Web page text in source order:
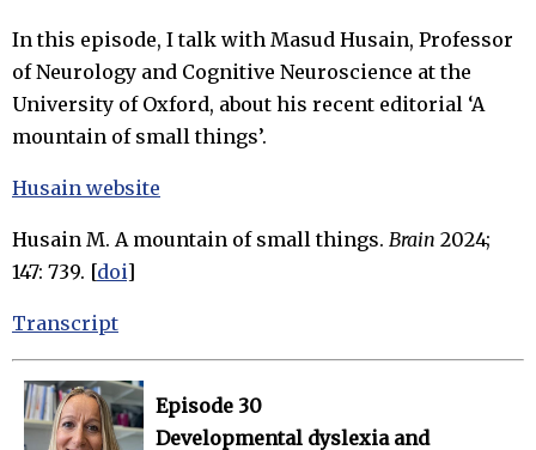
In this episode, I talk with Masud Husain, Professor
of Neurology and Cognitive Neuroscience at the
University of Oxford, about his recent editorial ‘A
mountain of small things’.
Husain website
Husain M. A mountain of small things. Brain 2024;
147: 739. [doi]
Transcript
Episode 30
Developmental dyslexia and